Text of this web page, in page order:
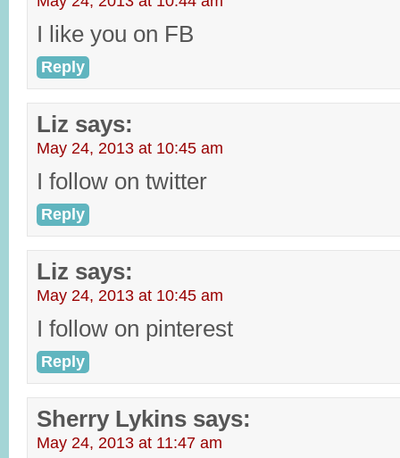
I like you on FB
Reply
Liz says:
May 24, 2013 at 10:45 am
I follow on twitter
Reply
Liz says:
May 24, 2013 at 10:45 am
I follow on pinterest
Reply
Sherry Lykins says:
May 24, 2013 at 11:47 am